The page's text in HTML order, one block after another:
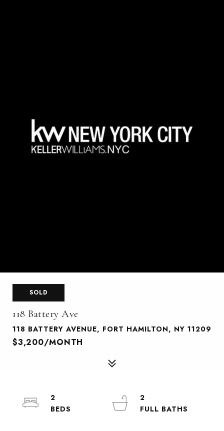
SOLD
118 Battery Ave
118 BATTERY AVENUE, FORT HAMILTON, NY 11209
$3,200/MONTH
2
2